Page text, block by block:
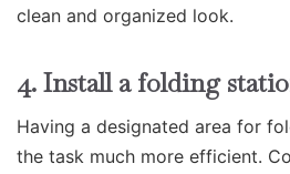
clean and organized look.
4. Install a folding
Having a designated area for
the task much more efficient.